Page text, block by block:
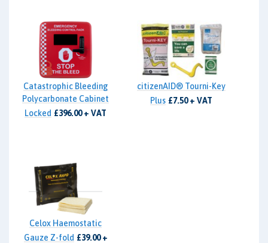
Catastrophic Bleeding
Polycarbonate Cabinet
Locked £396.00 + VAT
citizenAID® Tourni-Key
Plus £7.50 + VAT
Celox Haemostatic
Gauze Z-fold £39.00 +